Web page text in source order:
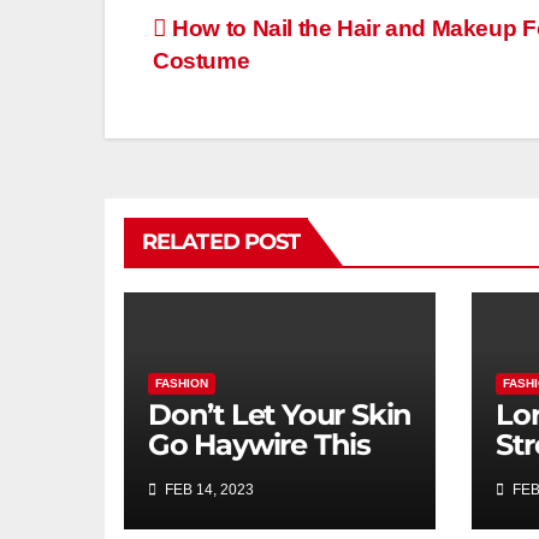
How to Nail the Hair and Makeup
Costume
RELATED POST
FASHION
Don’t Let Your Skin
Go Haywire This
Dry February
FEB 14, 2023